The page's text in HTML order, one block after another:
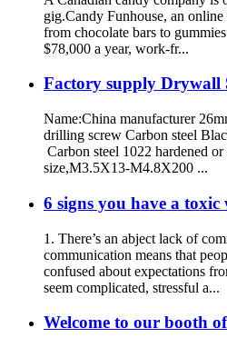
gig.Candy Funhouse, an
from chocolate bars to
$78,000 a year, work-fr...
Factory supply Drywall
Name:China manufacturer
drilling screw Carbon steel
Carbon steel 1022 hardened
size,M3.5X13-M4.8X200 ...
6 signs you have a toxic
1. There’s an abject lack of
communication means that
confused about expectations
seem complicated, stressful a...
Welcome to our booth